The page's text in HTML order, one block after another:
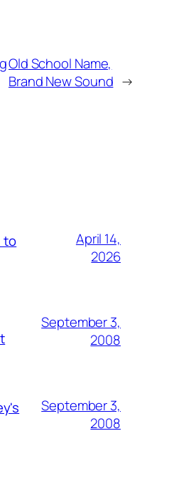
Old School Name,
Brand New Sound →
to
April 14,
2026
September 3,
2008
September 3,
2008